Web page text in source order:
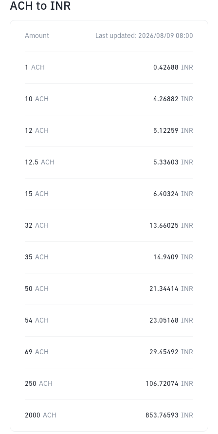
ACH to INR
Amount Last updated: 2026/08/09 08:00
1 ACH 0.42688 INR
10 ACH 4.26882 INR
12 ACH 5.12259 INR
12.5 ACH 5.33603 INR
15 ACH 6.40324 INR
32 ACH 13.66025 INR
35 ACH 14.9409 INR
50 ACH 21.34414 INR
54 ACH 23.05168 INR
69 ACH 29.45492 INR
250 ACH 106.72074 INR
2000 ACH 853.76593 INR